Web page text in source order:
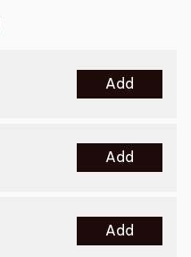
Add
Add
Add